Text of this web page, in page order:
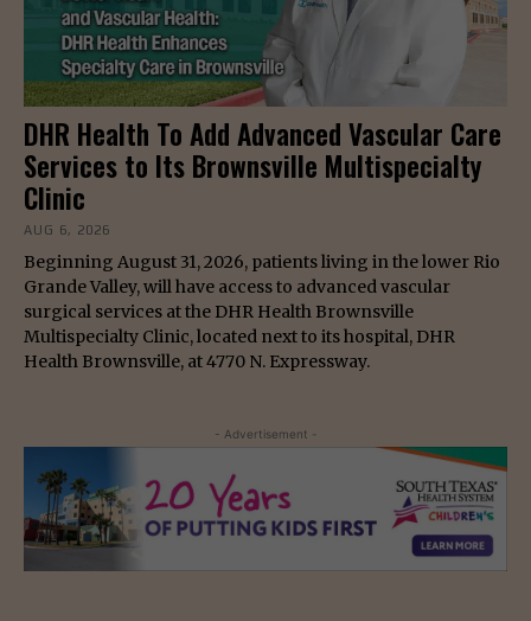
DHR Health To Add Advanced Vascular Care
Services to Its Brownsville Multispecialty
Clinic
AUG 6, 2026
Beginning August 31, 2026, patients living in the lower Rio
Grande Valley, will have access to advanced vascular
surgical services at the DHR Health Brownsville
Multispecialty Clinic, located next to its hospital, DHR
Health Brownsville, at 4770 N. Expressway.
- Advertisement -